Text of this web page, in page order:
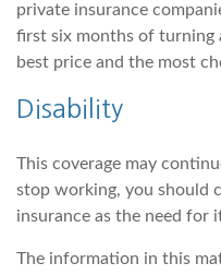
private insurance
first six months of turning
best price and the most
Disability
This coverage may
stop working, you should
insurance as the need for
The information in this